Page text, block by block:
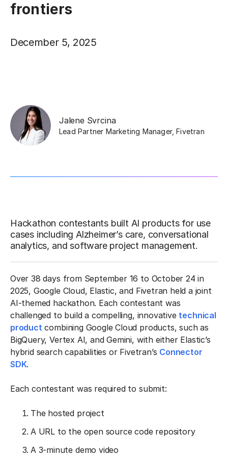
frontiers
December 5, 2025
Jalene Svrcina
Lead Partner Marketing Manager, Fivetran
Hackathon contestants built AI products for use
cases including Alzheimer’s care, conversational
analytics, and software project management.
Over 38 days from September 16 to October 24 in
2025, Google Cloud, Elastic, and Fivetran held a joint
AI-themed hackathon. Each contestant was
challenged to build a compelling, innovative technical
productcombining Google Cloud products, such as
BigQuery, Vertex AI, and Gemini, with either Elastic’s
hybrid search capabilities or Fivetran’s Connector
SDK.
Each contestant was required to submit:
The hosted project
A URL to the open source code repository
A 3-minute demo video